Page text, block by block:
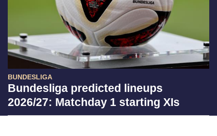
BUNDESLIGA
Bundesliga predicted lineups
2026/27: Matchday 1 starting XIs